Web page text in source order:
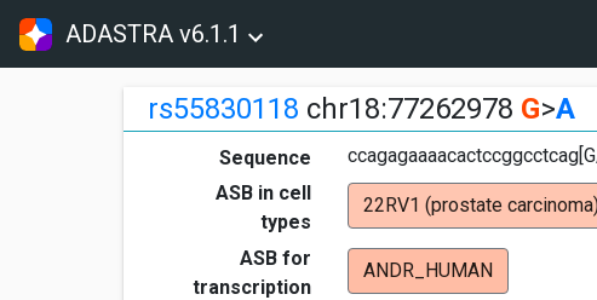
ADASTRA v6.1.1
rs55830118 chr18:77262978 G>A
Sequence
ASB in cell
types
22RV1 (prostate
ASB for
transcription
ANDR_HUMAN